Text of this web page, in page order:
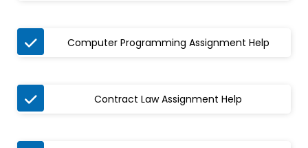
 Computer Programming Assignment Help
 Contract Law Assignment Help